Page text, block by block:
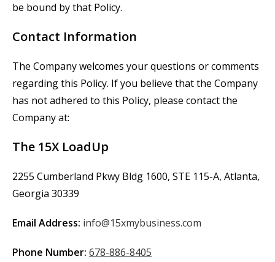
be bound by that Policy.
Contact Information
The Company welcomes your questions or comments
regarding this Policy. If you believe that the Company
has not adhered to this Policy, please contact the
Company at:
The 15X LoadUp
2255 Cumberland Pkwy Bldg 1600, STE 115-A, Atlanta,
Georgia 30339
Email Address: info@15xmybusiness.com
Phone Number: 678-886-8405